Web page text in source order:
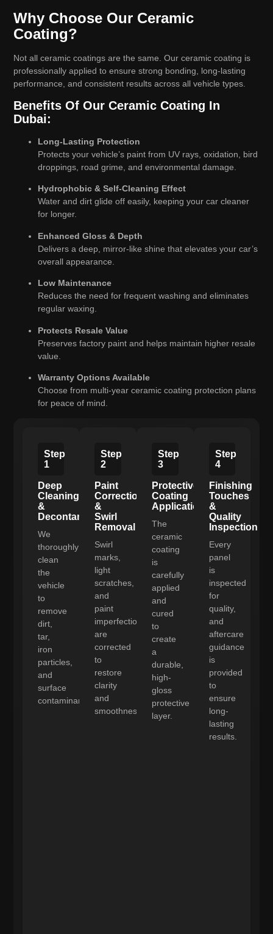
Why Choose Our Ceramic
Coating?
Not all ceramic coatings are the same. Our ceramic coating is
professionally applied to ensure strong bonding, long-lasting
performance, and consistent results across all vehicle types.
Benefits Of Our Ceramic Coating In
Dubai:
Long-Lasting Protection
Protects your vehicle’s paint from UV rays, oxidation, bird
droppings, road grime, and environmental damage.
Hydrophobic & Self-Cleaning Effect
Water and dirt glide off easily, keeping your car cleaner
for longer.
Enhanced Gloss & Depth
Delivers a deep, mirror-like shine that elevates your car’s
overall appearance.
Low Maintenance
Reduces the need for frequent washing and eliminates
regular waxing.
Protects Resale Value
Preserves factory paint and helps maintain higher resale
value.
Warranty Options Available
Choose from multi-year ceramic coating protection plans
for peace of mind.
Step
1
Deep
Cleaning
&
Decontamination
We
thoroughly
clean
the
vehicle
to
remove
dirt,
tar,
iron
particles,
and
surface
contaminants.
Step
2
Paint
Correction
&
Swirl
Removal
Swirl
marks,
light
scratches,
and
paint
imperfections
are
corrected
to
restore
clarity
and
smoothness.
Step
3
Protective
Coating
Application
The
ceramic
coating
is
carefully
applied
and
cured
to
create
a
durable,
high-
gloss
protective
layer.
Step
4
Finishing
Touches
&
Quality
Inspection
Every
panel
is
inspected
for
quality,
and
aftercare
guidance
is
provided
to
ensure
long-
lasting
results.